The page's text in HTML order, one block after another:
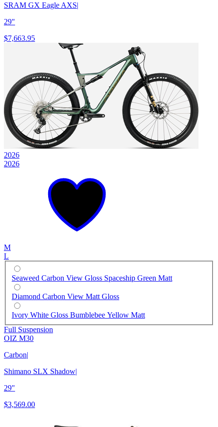
SRAM GX Eagle AXS|
29"
$7,663.95
2026
2026
M
L
Seaweed Carbon View Gloss Spaceship Green Matt
Diamond Carbon View Matt Gloss
Ivory White Gloss Bumblebee Yellow Matt
Full Suspension
OIZ M30
Carbon|
Shimano SLX Shadow|
29"
$3,569.00